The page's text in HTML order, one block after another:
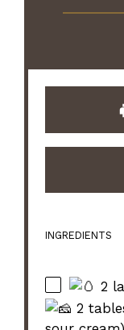
INGREDIENTS
2
2